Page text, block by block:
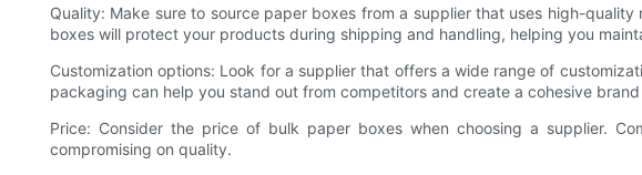
Quality: Make sure to source paper boxes from a supplier that uses high-
boxes will protect your products during shipping and handling, helping you
Customization options: Look for a supplier that offers a wide range of
packaging can help you stand out from competitors and create a cohesive
Price: Consider the price of bulk paper boxes when choosing a supplier.
compromising on quality.